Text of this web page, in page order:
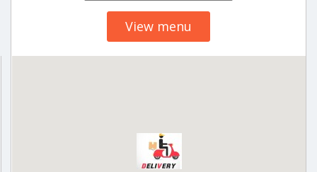
View menu